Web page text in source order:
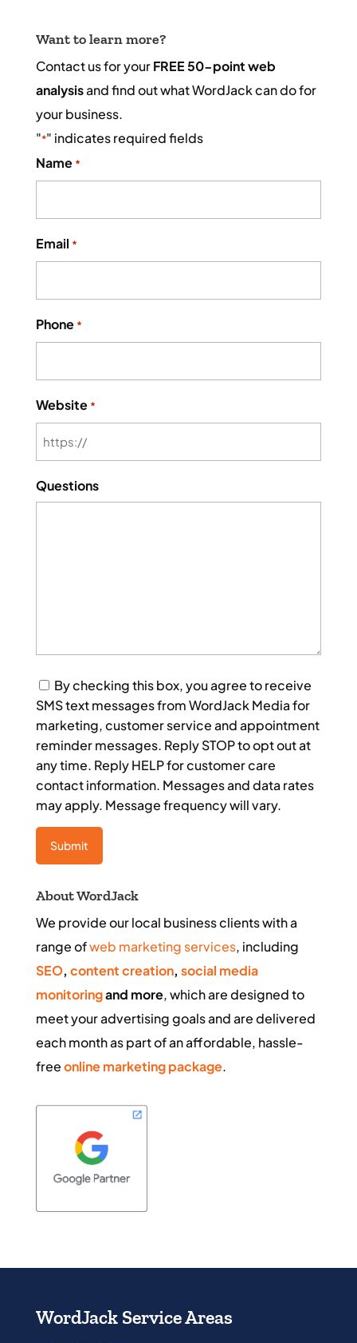
Want to learn more?
Contact us for yourFREE 50-point web
analysisand find out what WordJack can do for
your business.
"*" indicates required fields
Name *
Email *
Phone *
Website *
Questions
Consent
By checking this box, you agree to receive
SMS text messages from WordJack Media for
marketing, customer service and appointment
reminder messages. Reply STOP to opt out at
any time. Reply HELP for customer care
contact information. Messages and data rates
may apply. Message frequency will vary.
About WordJack
We provide our local business clients with a
range ofweb marketing services, including
SEO, content creation, social media
monitoringand more, which are designed to
meet your advertising goals and are delivered
each month as part of an affordable, hassle-
freeonline marketing package.
WordJack Service Areas